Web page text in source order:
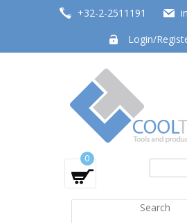
+32-2-2511191
Login/
Tools and products for office systems
0
Search